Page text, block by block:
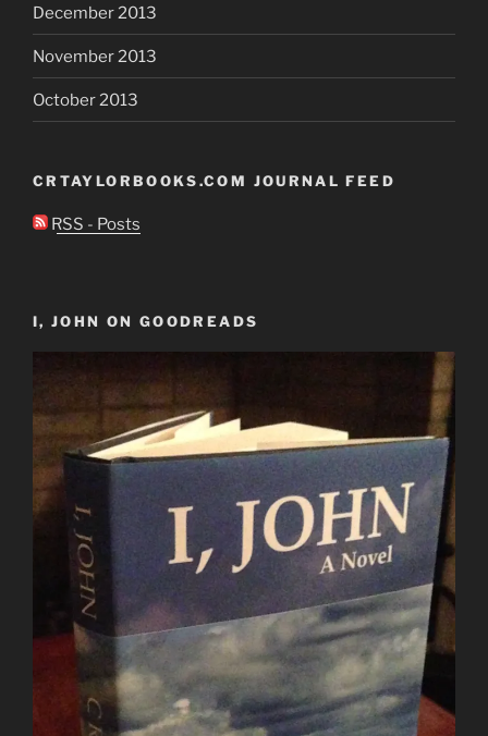
December 2013
November 2013
October 2013
CRTAYLORBOOKS.COM JOURNAL FEED
RSS - Posts
I, JOHN ON GOODREADS